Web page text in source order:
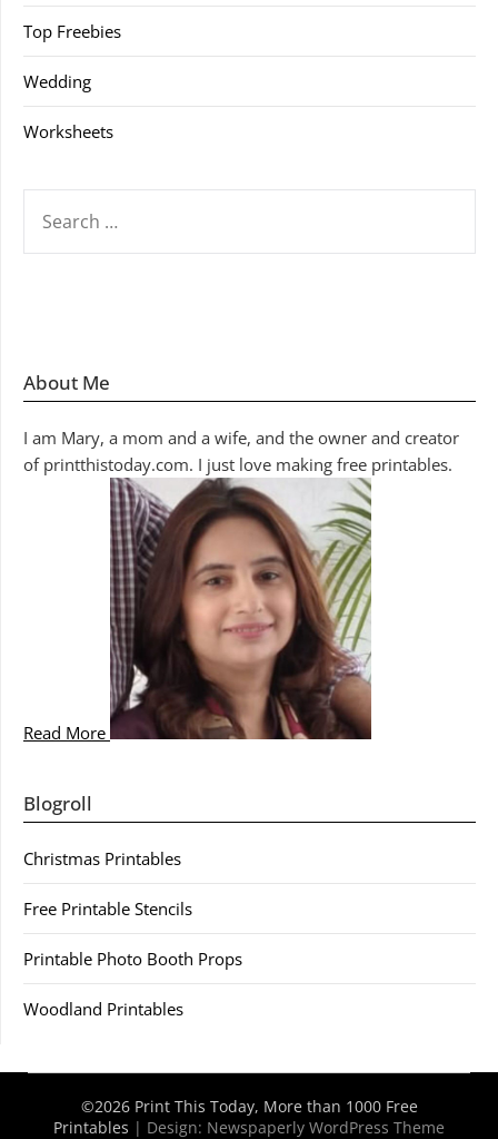
Top Freebies
Wedding
Worksheets
FOR:
About Me
I am Mary, a mom and a wife, and the owner and creator
of printthistoday.com. I just love making free printables.
Read More
Blogroll
Christmas Printables
Free Printable Stencils
Printable Photo Booth Props
Woodland Printables
©2026 Print This Today, More than 1000 Free
Printables | Design: Newspaperly WordPress Theme